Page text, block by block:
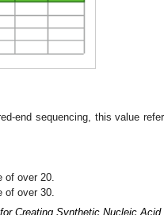
end sequencing, this value
of over 20.
of over 30.
Creating Synthetic Nucleic Acid